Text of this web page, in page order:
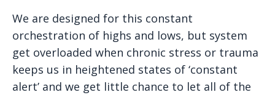
We are designed for this constant
orchestration of highs and lows, but system
get overloaded when chronic stress or trauma
keeps us in heightened states of ‘constant
alert’ and we get little chance to let all of the